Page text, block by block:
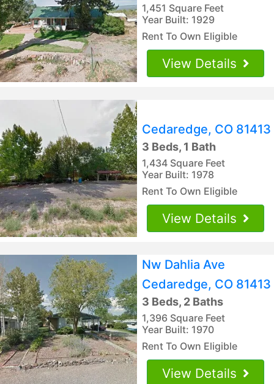
1,451 Square Feet
Year Built: 1929
Rent To Own Eligible
View Details
Cedaredge, CO 81413
3 Beds, 1 Bath
1,434 Square Feet
Year Built: 1978
Rent To Own Eligible
View Details
Nw Dahlia Ave
Cedaredge, CO 81413
3 Beds, 2 Baths
1,396 Square Feet
Year Built: 1970
Rent To Own Eligible
View Details